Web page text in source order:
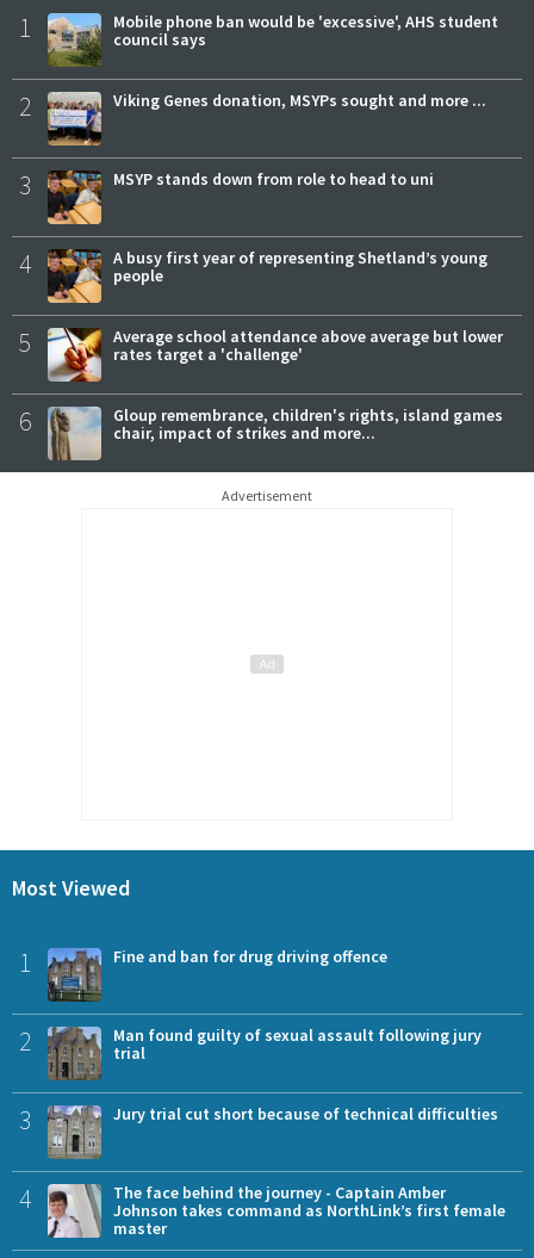
1
Mobile phone ban would be 'excessive', AHS student
council says
2 Viking Genes donation, MSYPs sought and more ...
3 MSYP stands down from role to head to uni
4
A busy first year of representing Shetland’s young
people
5
Average school attendance above average but lower
rates target a 'challenge'
6
Gloup remembrance, children's rights, island games
chair, impact of strikes and more...
Advertisement
Most Viewed
1 Fine and ban for drug driving offence
2
Man found guilty of sexual assault following jury
trial
3 Jury trial cut short because of technical difficulties
4
The face behind the journey - Captain Amber
Johnson takes command as NorthLink’s first female
master